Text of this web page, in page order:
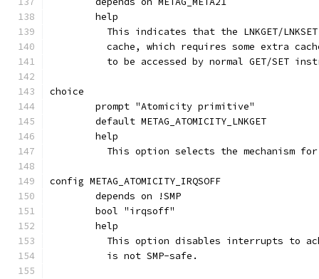
	help
This indicates that the LNKGET/
cache, which requires some extra
to be accessed by normal GET/SET
choice
	prompt "Atomicity primitive"
	default METAG_ATOMICITY_LNKGET
	help
This option selects the mechanism
config METAG_ATOMICITY_IRQSOFF
	depends on !SMP
	bool "irqsoff"
	help
This option disables interrupts to
	  is not SMP-safe.